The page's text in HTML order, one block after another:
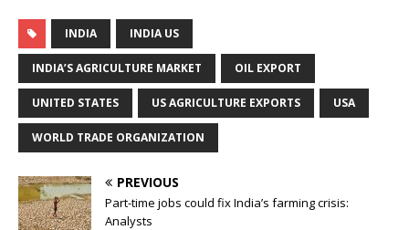
INDIA INDIA US
INDIA’S AGRICULTURE MARKET OIL EXPORT
UNITED STATES US AGRICULTURE EXPORTS USA
WORLD TRADE ORGANIZATION
PREVIOUS
Part-time jobs could fix India’s farming crisis:
Analysts